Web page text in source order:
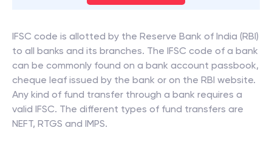
IFSC code is allotted by the Reserve Bank of India (RBI)
to all banks and its branches. The IFSC code of a bank
can be commonly found on a bank account passbook,
cheque leaf issued by the bank or on the RBI website.
Any kind of fund transfer through a bank requires a
valid IFSC. The different types of fund transfers are
NEFT, RTGS and IMPS.